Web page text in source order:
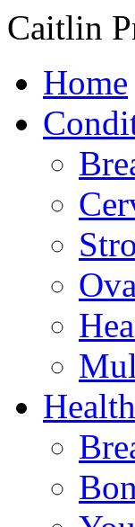
Caitlin
Home